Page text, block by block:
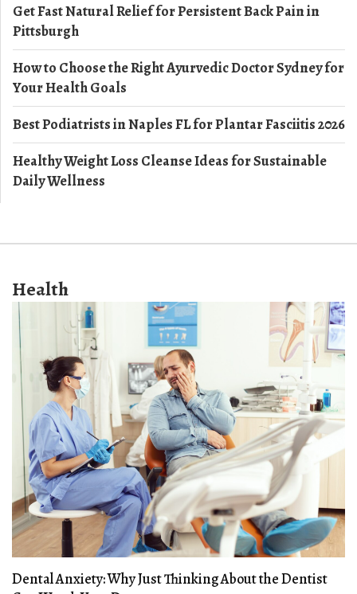
Get Fast Natural Relief for Persistent Back Pain in
Pittsburgh
How to Choose the Right Ayurvedic Doctor Sydney for
Your Health Goals
Best Podiatrists in Naples FL for Plantar Fasciitis 2026
Healthy Weight Loss Cleanse Ideas for Sustainable
Daily Wellness
Health
Dental Anxiety: Why Just Thinking About the Dentist